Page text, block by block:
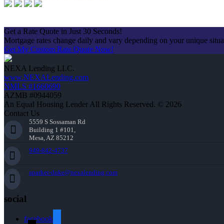
Get a Rate Quote in Just 30 Seconds!
Mortgage rates change daily and vary depending on your unique
Get My Custom Rate Quote Now!
NEXA Lending LLC.
www.NEXALending.com
NMLS #1660690
AZMB #0944059
An Equal Housing Lender All Rights Reserved. © 2026
Contact Us
5559 S Sossaman Rd
Building 1 #101,
Mesa, AZ 85212
949-842-4737
aparker-duke@nexalending.com
social
facebook